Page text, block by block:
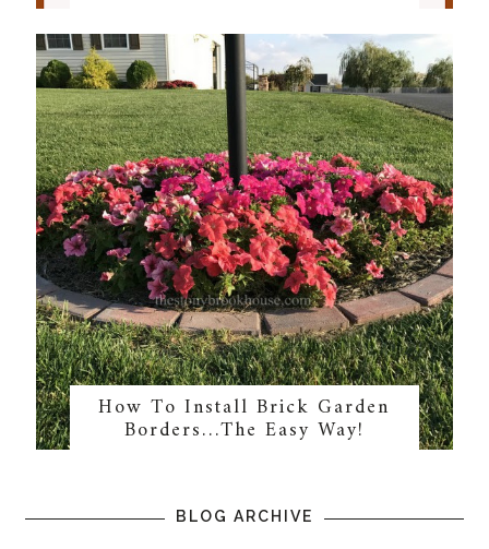
How To Install Brick Garden
Borders…The Easy Way!
BLOG ARCHIVE